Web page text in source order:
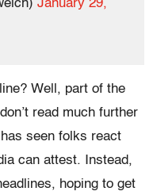
January 29,
Well, part of the
read much further
seen folks react
can attest. Instead,
hoping to get